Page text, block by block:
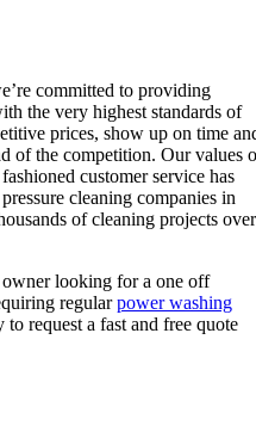
committed to providing
the very highest standards of
prices, show up on time
of the competition. Our values
customer service has
cleaning companies in
of cleaning projects over
owner looking for a one off
regularpower washing
request a fast and free quote